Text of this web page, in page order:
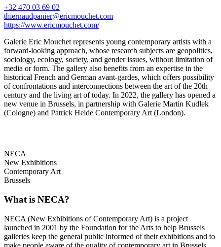
+32 470 03 69 02
thiernaudpanier@ericmouchet.com
https://www.ericmouchet.com/
Galerie Eric Mouchet represents young contemporary artists with a
forward-looking approach, whose research subjects are geopolitics,
sociology, ecology, society, and gender issues, without limitation of
media or form. The gallery also benefits from an expertise in the
historical French and German avant-gardes, which offers possibility
of confrontations and interconnections between the art of the 20th
century and the living art of today. In 2022, the gallery has opened a
new venue in Brussels, in partnership with Galerie Martin Kudlek
(Cologne) and Patrick Heide Contemporary Art (London).
NECA
New Exhibitions
Contemporary Art
Brussels
What is NECA?
NECA (New Exhibitions of Contemporary Art) is a project
launched in 2001 by the Foundation for the Arts to help Brussels
galleries keep the general public informed of their exhibitions and to
make people aware of the quality of contemporary art in Brussels.